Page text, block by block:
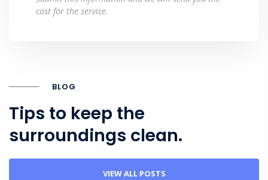
cost for the service.
BLOG
Tips to keep the
surroundings clean.
VIEW ALL POSTS